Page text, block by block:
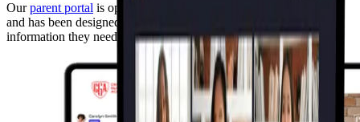
Ourparent portal is optimised for both a mobile and desktop view
and has been designed to provide our parents with the necessary
information they need to support their child with their learning.